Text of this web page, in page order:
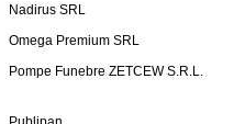
Nadirus SRL
Omega Premium SRL
Pompe Funebre ZETCEW S.R.L.